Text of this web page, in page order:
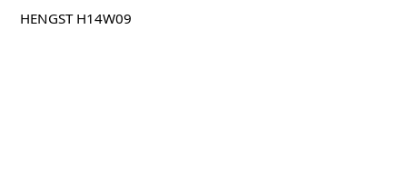
HENGST H14W09